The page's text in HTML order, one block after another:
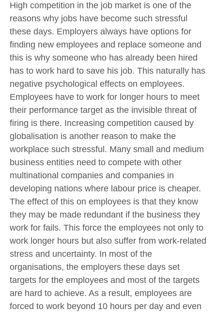
High competition in the job market is one of the
reasons why jobs have become such stressful
these days. Employers always have options for
finding new employees and replace someone and
this is why someone who has already been hired
has to work hard to save his job. This naturally has
negative psychological effects on employees.
Employees have to work for longer hours to meet
their performance target as the invisible threat of
firing is there. Increasing competition caused by
globalisation is another reason to make the
workplace such stressful. Many small and medium
business entities need to compete with other
multinational companies and companies in
developing nations where labour price is cheaper.
The effect of this on employees is that they know
they may be made redundant if the business they
work for fails. This force the employees not only to
work longer hours but also suffer from work-related
stress and uncertainty. In most of the
organisations, the employers these days set
targets for the employees and most of the targets
are hard to achieve. As a result, employees are
forced to work beyond 10 hours per day and even